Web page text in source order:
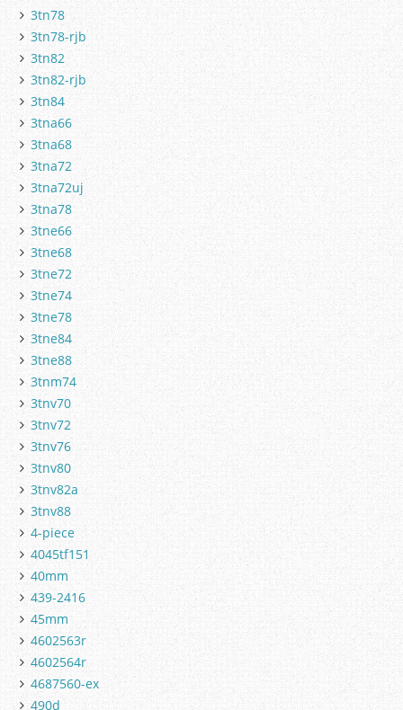
3tn78
3tn78-rjb
3tn82
3tn82-rjb
3tn84
3tna66
3tna68
3tna72
3tna72uj
3tna78
3tne66
3tne68
3tne72
3tne74
3tne78
3tne84
3tne88
3tnm74
3tnv70
3tnv72
3tnv76
3tnv80
3tnv82a
3tnv88
4-piece
4045tf151
40mm
439-2416
45mm
4602563r
4602564r
4687560-ex
490d